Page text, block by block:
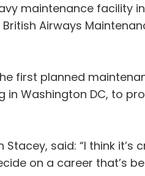
maintenance facility
Airways
first planned
Washington DC, to
said: “I think it’s
on a career that’s